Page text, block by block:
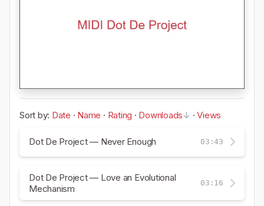
Sort by: Date · Name · Rating · Downloads ·Views
Dot De Project — Never Enough 03:43
Dot De Project — Love an Evolutional
Mechanism
03:16